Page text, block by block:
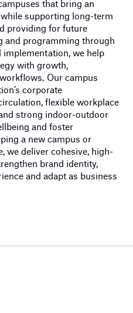
that bring an
supporting long-term
providing for future
and programming through
implementation, we help
with growth,
Our campus
corporate
flexible workplace
strong indoor-outdoor
and foster
a new campus or
we deliver cohesive, high-
brand identity,
e and adapt as business